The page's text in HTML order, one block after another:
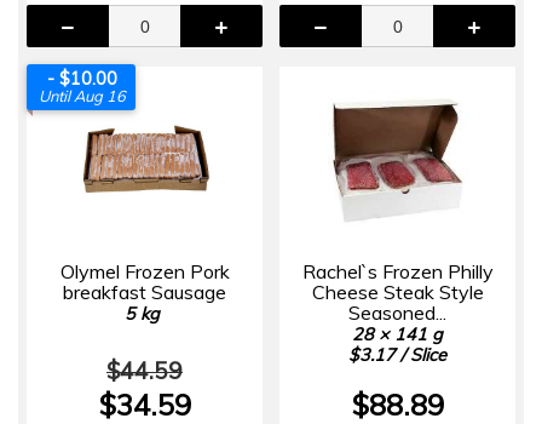
- $10.00
Until Aug 16
Olymel Frozen Pork
breakfast Sausage
5 kg
$44.59
$34.59
Rachel`s Frozen Philly
Cheese Steak Style
Seasoned...
28 × 141 g
$3.17 / Slice
$88.89